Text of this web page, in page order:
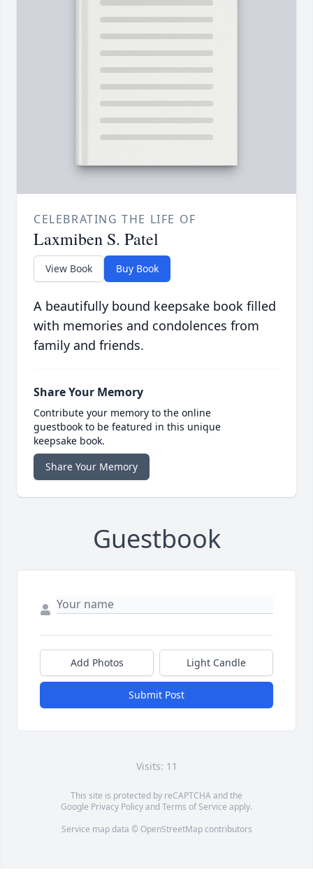
CELEBRATING THE LIFE OF
Laxmiben S. Patel
View Book Buy Book
A beautifully bound keepsake book filled
with memories and condolences from
family and friends.
Share Your Memory
Contribute your memory to the online
guestbook to be featured in this unique
keepsake book.
Share Your Memory
Guestbook
Add Photos Light Candle
Submit Post
Visits: 11
This site is protected by reCAPTCHA and the
Google Privacy PolicyandTerms of Service apply.
Service map data © OpenStreetMapcontributors